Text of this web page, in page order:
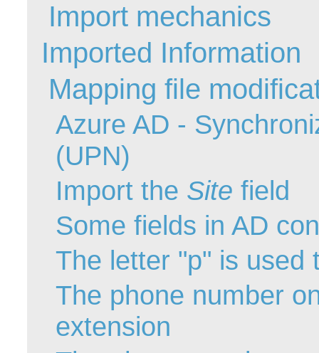
Release Notes
Reports &
Résolution
rôles
Service Desk
sites
SLA
SR
Tâches
Top picks
Import mechanics
Imported Information
Mapping file
Azure AD -
(UPN)
Import the Site field
Some fields in AD
The letter "p" is used
The phone number
extension